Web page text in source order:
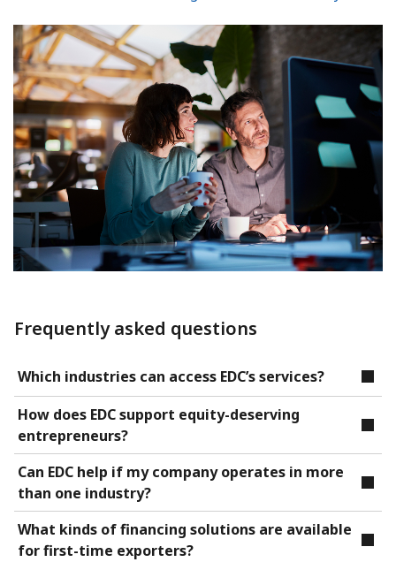
Frequently asked questions
Which industries can access EDC’s services?
How does EDC support equity-deserving
entrepreneurs?
Can EDC help if my company operates in more
than one industry?
What kinds of financing solutions are available
for first-time exporters?